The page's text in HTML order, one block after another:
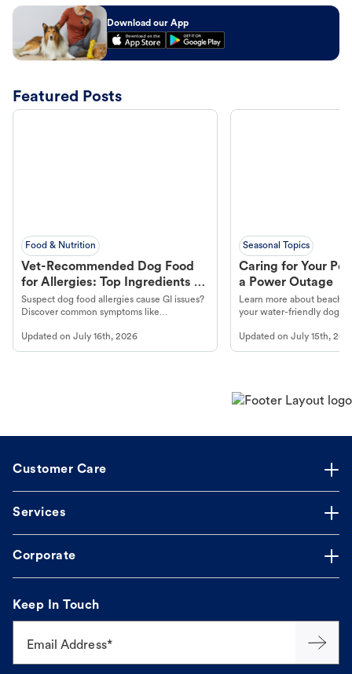
Download our App
Featured Posts
Food & Nutrition
Vet-Recommended Dog Food
for Allergies: Top Ingredients to
Look For
Suspect dog food allergies cause GI issues?
Discover common symptoms like
guidance to understand and relieve your
dog's discomfort.
Updated on July 16th, 2026
Seasonal Topics
Caring for Your
a Power Outage
Learn more about
your water-friendly dog
beach.
Updated onJuly 15th,
Customer Care
Services
Corporate
Keep In Touch
Email Address*